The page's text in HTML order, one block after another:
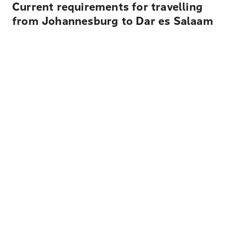
Current requirements for travelling
from Johannesburg to Dar es Salaam